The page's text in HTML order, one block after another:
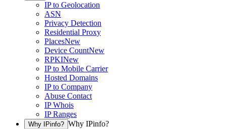
IP to Geolocation
ASN
Privacy Detection
Residential Proxy
PlacesNew
Device CountNew
RPKINew
IP to Mobile Carrier
Hosted Domains
IP to Company
Abuse Contact
IP Whois
IP Ranges
Why IPinfo? Why IPinfo?